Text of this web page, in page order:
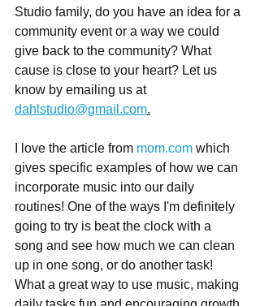
Studio family, do you have an idea for a
community event or a way we could
give back to the community? What
cause is close to your heart? Let us
know by emailing us at
dahlstudio@gmail.com.
I love the article from mom.com which
gives specific examples of how we can
incorporate music into our daily
routines! One of the ways I'm definitely
going to try is beat the clock with a
song and see how much we can clean
up in one song, or do another task!
What a great way to use music, making